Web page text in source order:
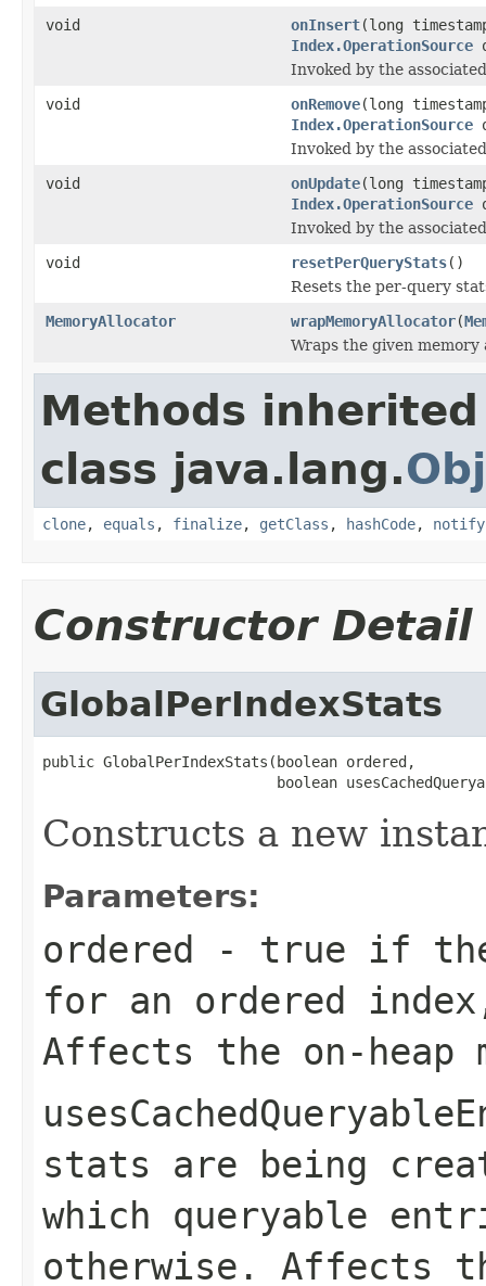
void
onInsert(long
Index.OperationSource
Invoked by the
void
onRemove(long
Index.OperationSource
Invoked by the
void
onUpdate(long
Index.OperationSource
Invoked by the
void
resetPerQueryStats()
Resets the per-query
MemoryAllocator
wrapMemoryAllocator(
Wraps the given memory
Methods
class java.lang.
clone, equals , finalize, getClass , hashCode, notify
Constructor Detail
GlobalPerIndexStats
public GlobalPerIndexStats(boolean ordered,
boolean
Constructs a new
Parameters:
ordered - true if
for an ordered
Affects the on-heap
stats are being
which queryable
otherwise. Affects